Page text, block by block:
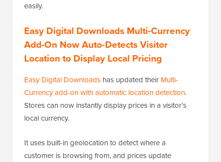
easily.
Easy Digital Downloads Multi-Currency
Add-On Now Auto-Detects Visitor
Location to Display Local Pricing
Easy Digital Downloads has updated their Multi-
Currency add-on with automatic location detection.
Stores can now instantly display prices in a visitor’s
local currency.
It uses built-in geolocation to detect where a
customer is browsing from, and prices update